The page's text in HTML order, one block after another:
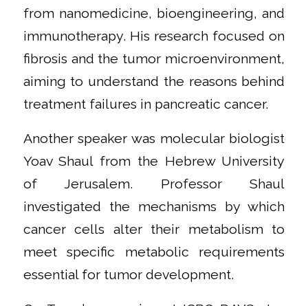
from nanomedicine, bioengineering, and
immunotherapy. His research focused on
fibrosis and the tumor microenvironment,
aiming to understand the reasons behind
treatment failures in pancreatic cancer.
Another speaker was molecular biologist
Yoav Shaul from the Hebrew University
of Jerusalem. Professor Shaul
investigated the mechanisms by which
cancer cells alter their metabolism to
meet specific metabolic requirements
essential for tumor development.